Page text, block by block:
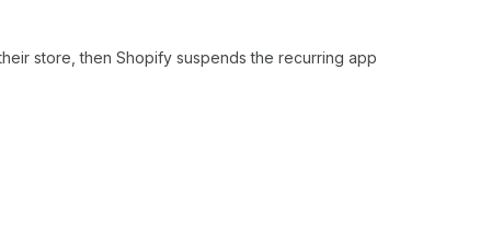
store, then Shopify suspends the recurring app